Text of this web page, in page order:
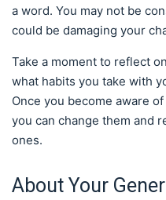
a word. You may not be
could be damaging your
Take a moment to reflect
what habits you take with
Once you become aware
you can change them and
ones.
About Your